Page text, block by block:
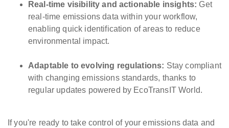
Real-time visibility and actionable insights: Get
real-time emissions data within your workflow,
enabling quick identification of areas to reduce
environmental impact.
Adaptable to evolving regulations: Stay compliant
with changing emissions standards, thanks to
regular updates powered by EcoTransIT World.
If you're ready to take control of your emissions data and